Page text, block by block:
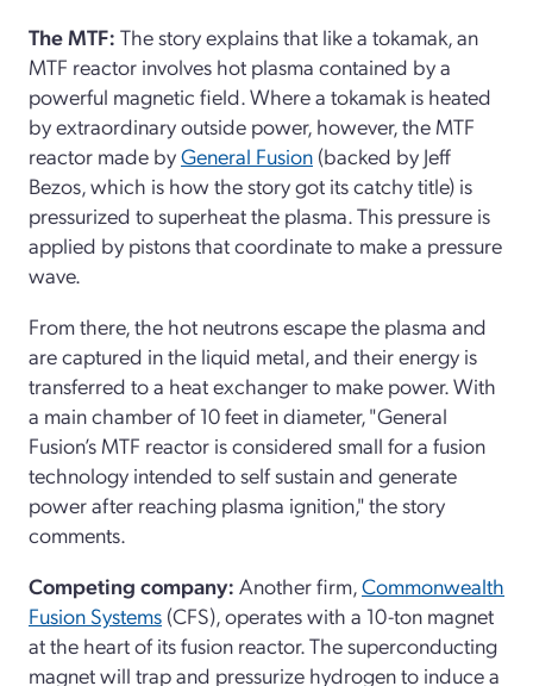
The MTF: The story explains that like a tokamak, an
MTF reactor involves hot plasma contained by a
powerful magnetic field. Where a tokamak is heated
by extraordinary outside power, however, the MTF
reactor made byGeneral Fusion (backed by Jeff
Bezos, which is how the story got its catchy title) is
pressurized to superheat the plasma. This pressure is
applied by pistons that coordinate to make a pressure
wave.
From there, the hot neutrons escape the plasma and
are captured in the liquid metal, and their energy is
transferred to a heat exchanger to make power. With
a main chamber of 10 feet in diameter, "General
Fusion’s MTF reactor is considered small for a fusion
technology intended to self sustain and generate
power after reaching plasma ignition," the story
comments.
Competing company: Another firm,Commonwealth
Fusion Systems (CFS), operates with a 10-ton magnet
at the heart of its fusion reactor. The superconducting
magnet will trap and pressurize hydrogen to induce a